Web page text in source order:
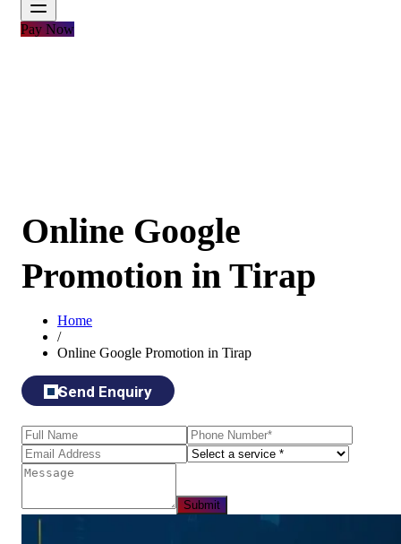
Pay Now
Online Google
Promotion in Tirap
Home
/
Online Google Promotion in Tirap
Send Enquiry
Submit